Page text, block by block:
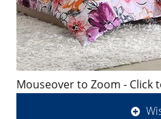
Mouseover to Zoom - Click